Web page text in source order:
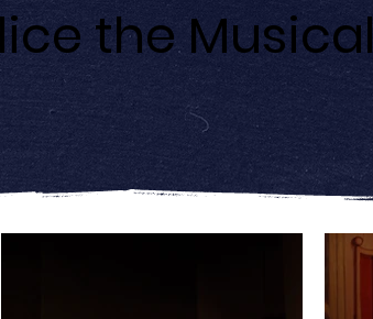
the Musical